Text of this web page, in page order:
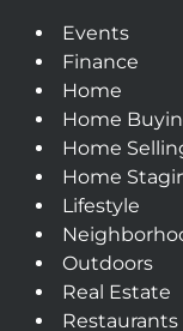
Events
Finance
Home
Home
Home
Home
Lifestyle
Outdoors
Real Estate
Restaurants